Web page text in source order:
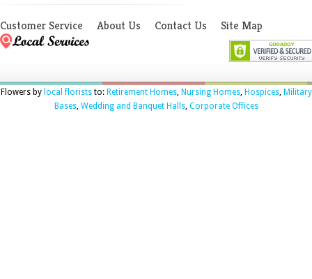
Customer Service About Us Contact Us Site Map
Flowers by local floriststo: Retirement Homes, Nursing Homes, Hospices, Military
Bases, Wedding and Banquet Halls, Corporate Offices